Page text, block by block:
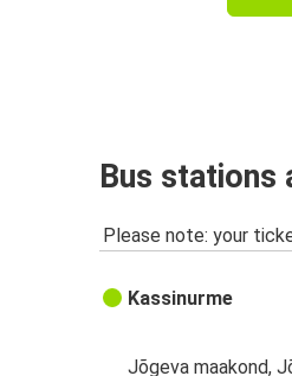
Bus stations
Please note: your
Kassinurme
Jõgeva maakond,